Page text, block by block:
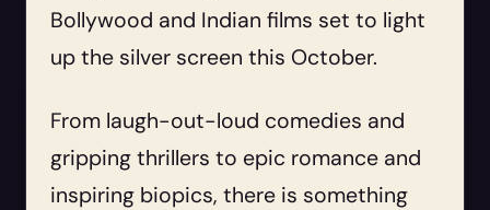
Bollywood and Indian films set to light
up the silver screen this October.
From laugh-out-loud comedies and
gripping thrillers to epic romance and
inspiring biopics, there is something